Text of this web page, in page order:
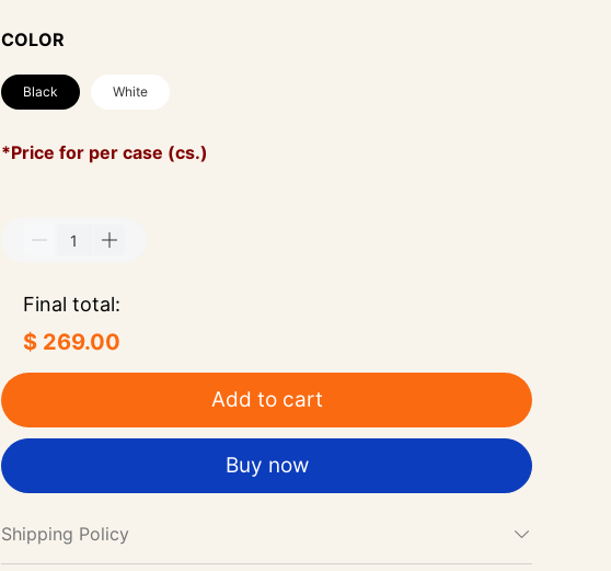
COLOR
Black White
*Price for per case (cs.)
Final total:
$ 269.00
Add to cart
Buy now
Shipping Policy